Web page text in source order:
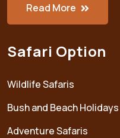
Read More
Safari Option
Wildlife Safaris
Bush and Beach Holidays
Adventure Safaris